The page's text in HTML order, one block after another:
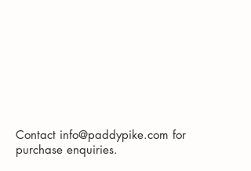
Contact info@paddypike.com for
purchase enquiries.